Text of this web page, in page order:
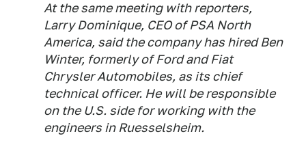
At the same meeting with reporters,
Larry Dominique, CEO of PSA North
America, said the company has hired Ben
Winter, formerly of Ford and Fiat
Chrysler Automobiles, as its chief
technical officer. He will be responsible
on the U.S. side for working with the
engineers in Ruesselsheim.